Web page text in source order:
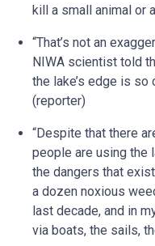
kill a small animal or
“That’s not an
NIWA scientist told
the lake’s edge is so
(reporter)
“Despite that there
people are using the
the dangers that
a dozen noxious
last decade, and in
via boats, the sails,